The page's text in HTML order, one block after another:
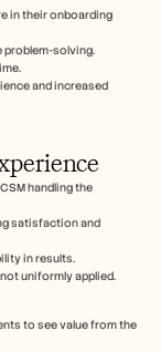
in their onboarding
problem-solving.
and increased
handling the
satisfaction and
in results.
uniformly applied.
to see value from the